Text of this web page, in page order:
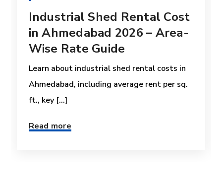
Industrial Shed Rental Cost
in Ahmedabad 2026 – Area-
Wise Rate Guide
Learn about industrial shed rental costs in
Ahmedabad, including average rent per sq.
ft., key [...]
Read more